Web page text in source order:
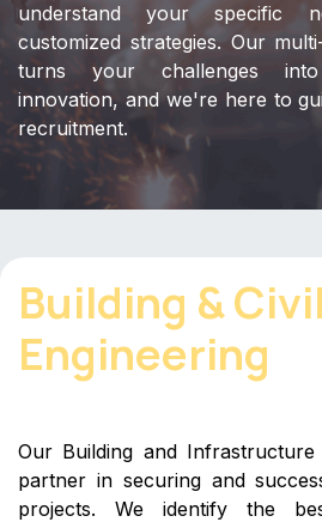
understand your specific
customized strategies. Our
turns your challenges
innovation, and we're here to
recruitment.
Building & Civil
Engineering
Our Building and
partner in securing and
projects. We identify the